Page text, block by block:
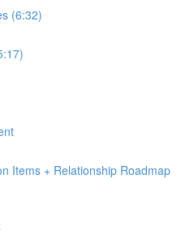
(6:32)
Items + Relationship Roadmap